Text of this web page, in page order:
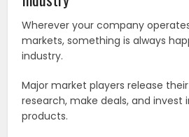
Wherever your company
markets, something is always
industry.
Major market players release
research, make deals, and invest
products.